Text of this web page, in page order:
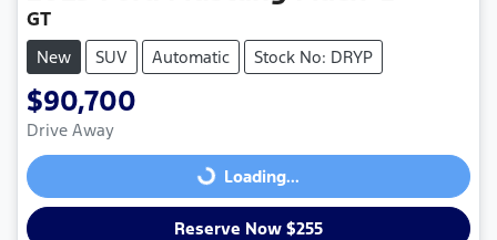
GT
New SUV Automatic Stock No: DRYP
$90,700
Drive Away
Loading...
Loading...
Reserve Now $255